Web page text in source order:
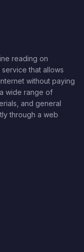
reading on
that allows
without paying
wide range of
and general
through a web